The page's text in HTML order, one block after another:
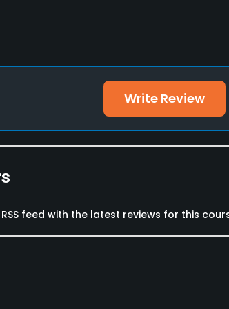
Write Review
feed with the latest reviews for this